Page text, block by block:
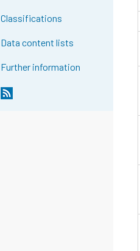
Classifications
Data content lists
Further information